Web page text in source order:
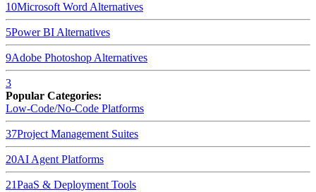
10Microsoft Word Alternatives
5Power BI Alternatives
9Adobe Photoshop Alternatives
3
Popular Categories:
Low-Code/No-Code Platforms
37Project Management Suites
20AI Agent Platforms
21PaaS & Deployment Tools